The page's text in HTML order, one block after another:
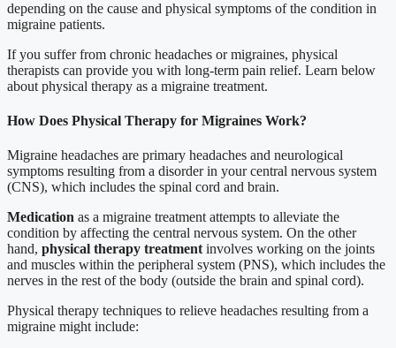
depending on the cause and physical symptoms of the condition in
migraine patients.
If you suffer from chronic headaches or migraines, physical
therapists can provide you with long-term pain relief. Learn below
about physical therapy as a migraine treatment.
How Does Physical Therapy for Migraines Work?
Migraine headaches are primary headaches and neurological
symptoms resulting from a disorder in your central nervous system
(CNS), which includes the spinal cord and brain.
Medication as a migraine treatment attempts to alleviate the
condition by affecting the central nervous system. On the other
hand, physical therapy treatment involves working on the joints
and muscles within the peripheral system (PNS), which includes the
nerves in the rest of the body (outside the brain and spinal cord).
Physical therapy techniques to relieve headaches resulting from a
migraine might include: